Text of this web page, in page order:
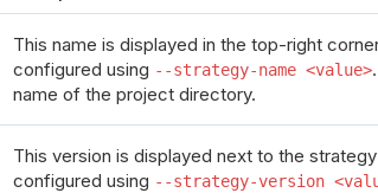
This name is displayed in the top-right
configured using --strategy-name <value>
name of the project directory.
This version is displayed next to the
configured using --strategy-version